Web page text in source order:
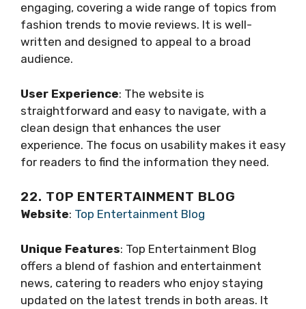
engaging, covering a wide range of topics from
fashion trends to movie reviews. It is well-
written and designed to appeal to a broad
audience.
User Experience: The website is
straightforward and easy to navigate, with a
clean design that enhances the user
experience. The focus on usability makes it easy
for readers to find the information they need.
22. TOP ENTERTAINMENT BLOG
Website: Top Entertainment Blog
Unique Features: Top Entertainment Blog
offers a blend of fashion and entertainment
news, catering to readers who enjoy staying
updated on the latest trends in both areas. It